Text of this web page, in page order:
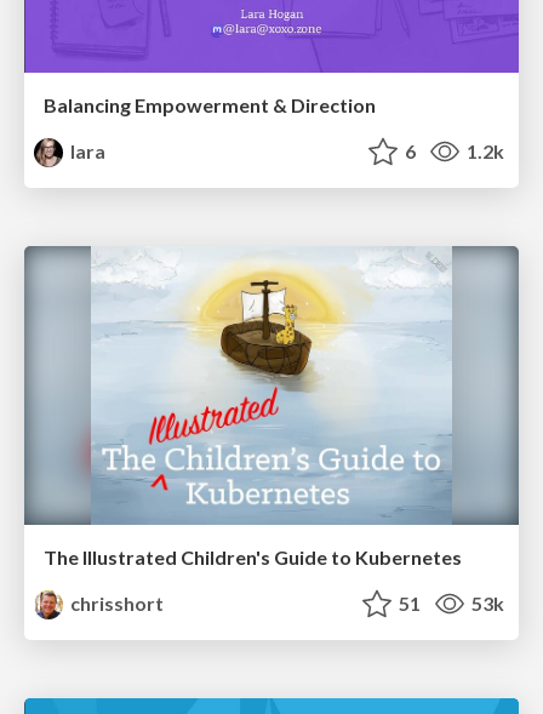
Balancing Empowerment & Direction
lara
6 1.2k
The Illustrated Children's Guide to Kubernetes
chrisshort
51 53k